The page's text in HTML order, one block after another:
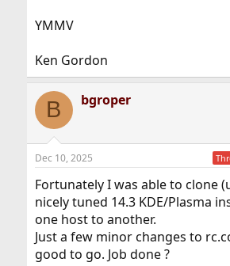
YMMV
Ken Gordon
B bgroper
Dec 10, 2025
Fortunately I was able to clone
nicely tuned 14.3 KDE/Plasma
one host to another.
Just a few minor changes to
good to go. Job done ?